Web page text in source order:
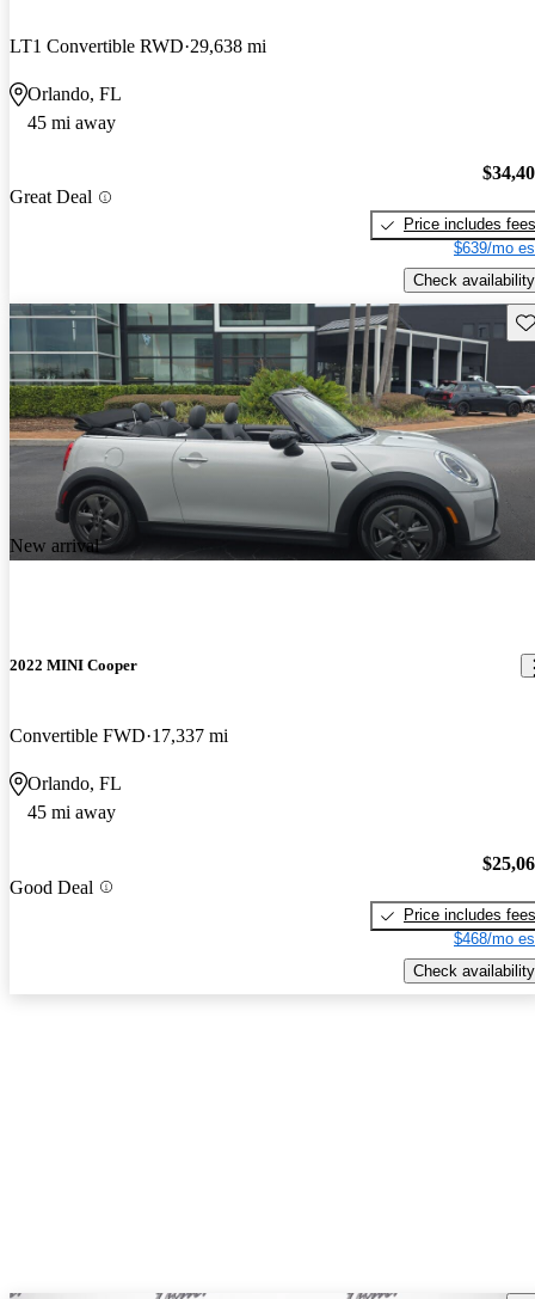
LT1 Convertible RWD 29,638 mi
Orlando, FL
45 mi away
Great Deal
Price includes fees
$639/mo
Check availability
New arrival
2022 MINI Cooper
Convertible FWD 17,337 mi
Orlando, FL
45 mi away
Good Deal
Price includes fees
$468/mo
Check availability